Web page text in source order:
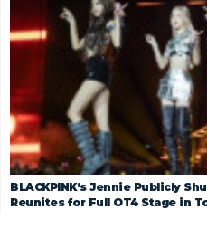
BLACKPINK’s Jennie Publicly
Reunites for Full OT4 Stage in